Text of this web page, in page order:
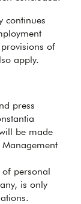
continues
of
apply.
press
be made
personal
is only